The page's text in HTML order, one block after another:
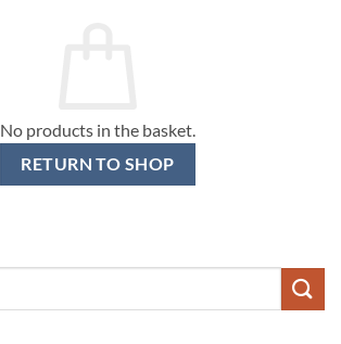
No products in the basket.
RETURN TO SHOP